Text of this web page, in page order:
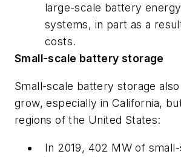
large-scale battery
systems, in part as a
costs.
Small-scale battery storage
Small-scale battery storage
grow, especially in California,
regions of the United States:
In 2019, 402 MW of